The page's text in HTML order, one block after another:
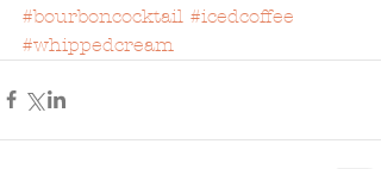
#bourboncocktail #icedcoffee
#whippedcream